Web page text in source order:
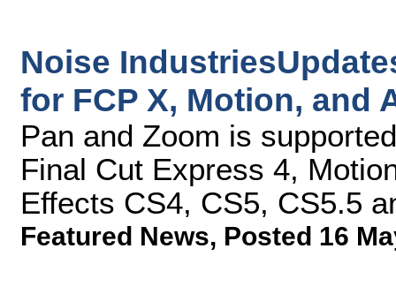
Noise
for FCP X, Motion, and
Pan and Zoom is
Final Cut Express 4,
Effects CS4, CS5, CS5.5
Featured News, Posted 16